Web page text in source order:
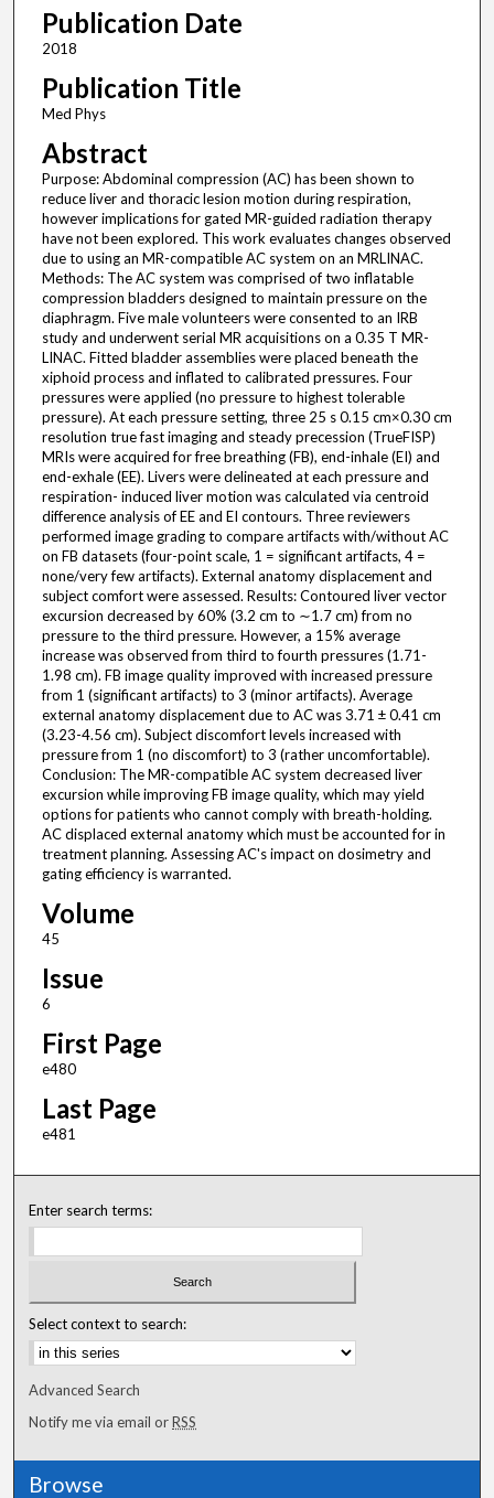
Publication Date
2018
Publication Title
Med Phys
Abstract
Purpose: Abdominal compression (AC) has been shown to
reduce liver and thoracic lesion motion during respiration,
however implications for gated MR-guided radiation therapy
have not been explored. This work evaluates changes observed
due to using an MR-compatible AC system on an MRLINAC.
Methods: The AC system was comprised of two inflatable
compression bladders designed to maintain pressure on the
diaphragm. Five male volunteers were consented to an IRB
study and underwent serial MR acquisitions on a 0.35 T MR-
LINAC. Fitted bladder assemblies were placed beneath the
xiphoid process and inflated to calibrated pressures. Four
pressures were applied (no pressure to highest tolerable
pressure). At each pressure setting, three 25 s 0.15 cm×0.30 cm
resolution true fast imaging and steady precession (TrueFISP)
MRIs were acquired for free breathing (FB), end-inhale (EI) and
end-exhale (EE). Livers were delineated at each pressure and
respiration- induced liver motion was calculated via centroid
difference analysis of EE and EI contours. Three reviewers
performed image grading to compare artifacts with/without AC
on FB datasets (four-point scale, 1 = significant artifacts, 4 =
none/very few artifacts). External anatomy displacement and
subject comfort were assessed. Results: Contoured liver vector
excursion decreased by 60% (3.2 cm to ∼1.7 cm) from no
pressure to the third pressure. However, a 15% average
increase was observed from third to fourth pressures (1.71-
1.98 cm). FB image quality improved with increased pressure
from 1 (significant artifacts) to 3 (minor artifacts). Average
external anatomy displacement due to AC was 3.71 ± 0.41 cm
(3.23-4.56 cm). Subject discomfort levels increased with
pressure from 1 (no discomfort) to 3 (rather uncomfortable).
Conclusion: The MR-compatible AC system decreased liver
excursion while improving FB image quality, which may yield
options for patients who cannot comply with breath-holding.
AC displaced external anatomy which must be accounted for in
treatment planning. Assessing AC's impact on dosimetry and
gating efficiency is warranted.
Volume
45
Issue
6
First Page
e480
Last Page
e481
Enter search terms:
Select context to search:
Advanced Search
Notify me via email orRSS
Browse